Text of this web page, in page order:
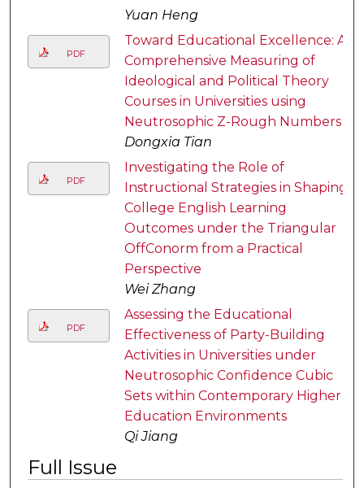
Yuan Heng
PDF
Toward Educational Excellence: A
Comprehensive Measuring of
Ideological and Political Theory
Courses in Universities using
Neutrosophic Z-Rough Numbers
Dongxia Tian
PDF
Investigating the Role of
Instructional Strategies in Shaping
College English Learning
Outcomes under the Triangular
OffConorm from a Practical
Perspective
Wei Zhang
PDF
Assessing the Educational
Effectiveness of Party-Building
Activities in Universities under
Neutrosophic Confidence Cubic
Sets within Contemporary Higher
Education Environments
Qi Jiang
Full Issue